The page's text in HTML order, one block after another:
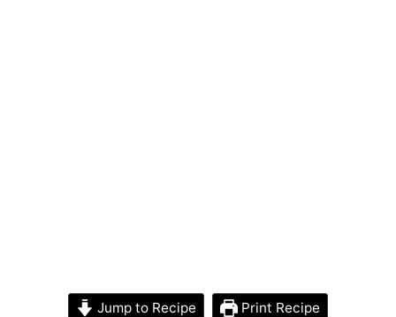
Jump to Recipe Print Recipe